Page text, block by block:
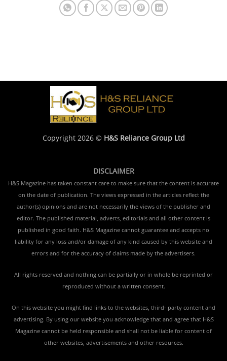
Copyright 2026 © H&S Reliance Group Ltd
DISCLAIMER
H&S Magazine has taken constant care to make sure that the content is accurate
on the date of publication. The views expressed in the articles reflect the
author(s) opinions and are not necessarily the views of the publisher and
editor. The published material, adverts, editorials and all other content is
published in good faith. H&S Magazine cannot guarantee and accepts no
liability for any loss and/or damage of any kind caused by this website and
errors and for the accuracy of claims made by the advertisers.
All rights reserved and nothing can be partially or in whole be reprinted or
reproduced without a written consent.
On this website you might find links to the websites, third- party content and
advertising. By using our website you acknowledge that and agree that H&S
Magazine cannot be held responsible and shall not be liable for content of
other websites, advertisements and other resources.